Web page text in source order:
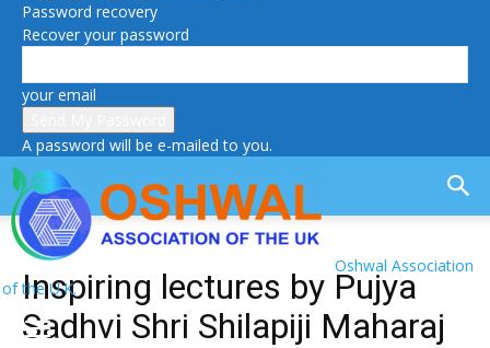
Password recovery
Recover your password
your email
A password will be e-mailed to you.
Oshwal Association
of the U.K.
Inspiring lectures by Pujya
Sadhvi Shri Shilapiji Maharaj